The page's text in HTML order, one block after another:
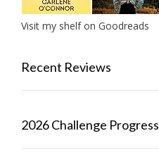
Visit my shelf on Goodreads
Recent Reviews
2026 Challenge Progress